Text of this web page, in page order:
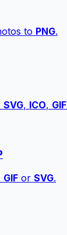
to PNG.
SVG, ICO, GIF
GIF or SVG.